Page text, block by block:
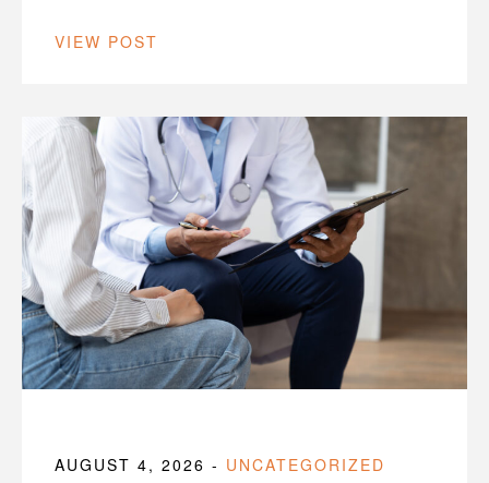
VIEW POST
AUGUST 4, 2026 - UNCATEGORIZED